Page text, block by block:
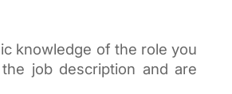
knowledge of the role you
job description and are